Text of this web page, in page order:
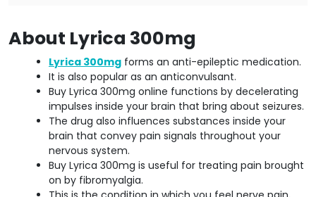
About Lyrica 300mg
Lyrica 300mg forms an anti-epileptic medication.
It is also popular as an anticonvulsant.
Buy Lyrica 300mg online functions by decelerating
impulses inside your brain that bring about seizures.
The drug also influences substances inside your
brain that convey pain signals throughout your
nervous system.
Buy Lyrica 300mg is useful for treating pain brought
on by fibromyalgia.